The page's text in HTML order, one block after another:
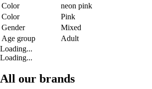
Color
neon pink
Color
Pink
Gender
Mixed
Age group
Adult
Loading...
Loading...
All our brands